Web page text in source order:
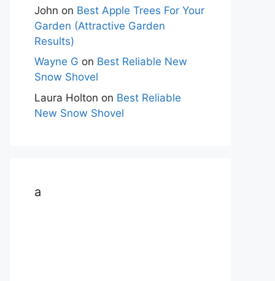
John on Best Apple Trees For Your
Garden (Attractive Garden
Results)
Wayne G on Best Reliable New
Snow Shovel
Laura Holton on Best Reliable
New Snow Shovel
a